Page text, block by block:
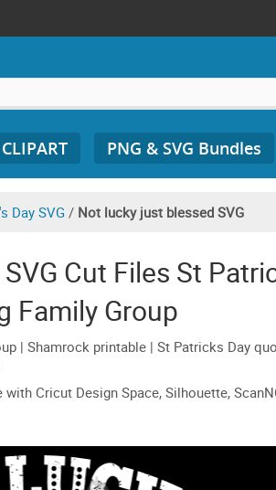
PNG & SVG Bundles
Day SVG/ Not lucky just blessed SVG
Cut Files St
Family Group
| Shamrock printable | St Patricks Day
Cricut Design Space, Silhouette,